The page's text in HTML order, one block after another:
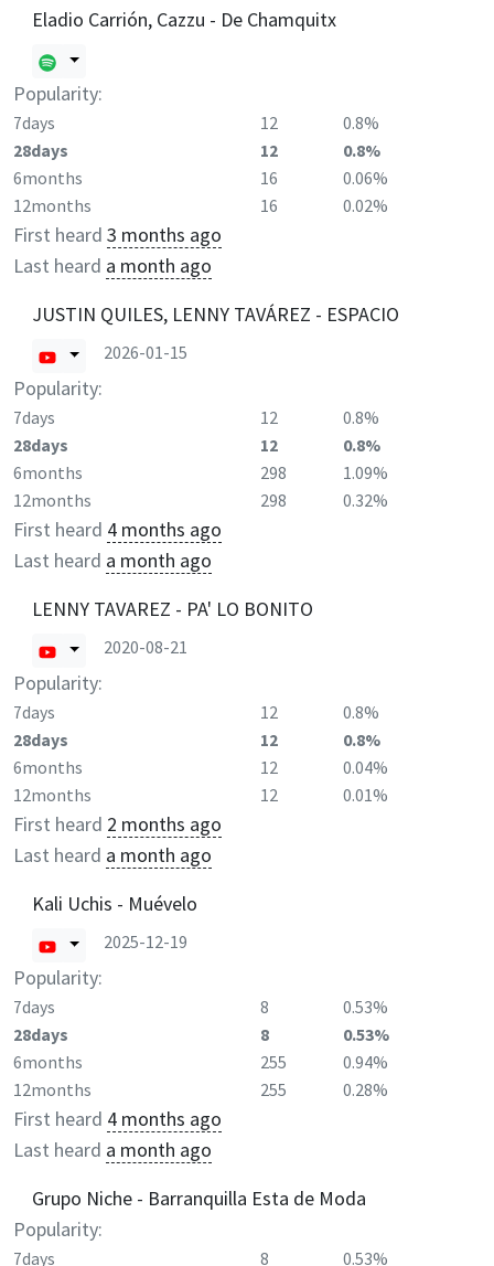
Eladio Carrión, Cazzu - De Chamquitx
Popularity:
7days 12
0.8%
28days
12
0.8%
6months
16
0.06%
12months
16 0.02%
First heard 3 months ago
Last heard a month ago
JUSTIN QUILES, LENNY TAVÁREZ - ESPACIO
2026-01-15
Popularity:
7days 12
0.8%
28days
12
0.8%
6months
298
1.09%
12months
298 0.32%
First heard 4 months ago
Last heard a month ago
LENNY TAVAREZ - PA' LO BONITO
2020-08-21
Popularity:
7days 12
0.8%
28days
12
0.8%
6months
12
0.04%
12months
12 0.01%
First heard 2 months ago
Last heard a month ago
Kali Uchis - Muévelo
2025-12-19
Popularity:
7days 8
0.53%
28days
8
0.53%
6months
255
0.94%
12months
255 0.28%
First heard 4 months ago
Last heard a month ago
Grupo Niche - Barranquilla Esta de Moda
Popularity:
7days 8 0.53%